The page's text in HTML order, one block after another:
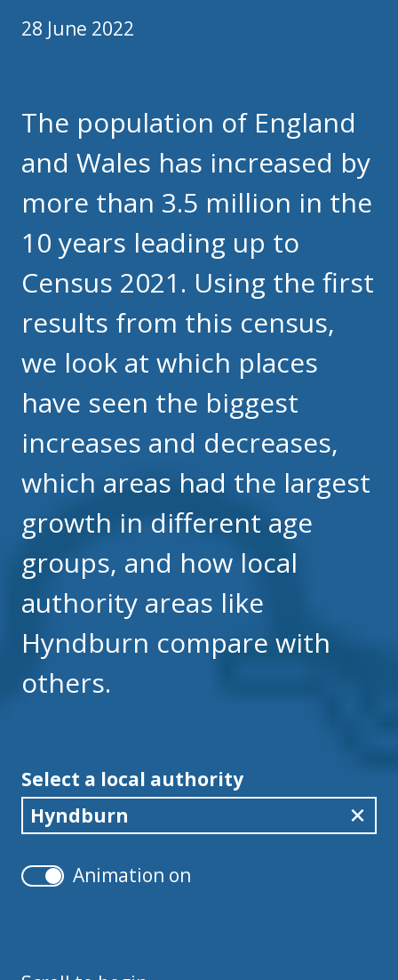
28 June 2022
The population of England
and Wales has increased by
more than 3.5 million in the
10 years leading up to
Census 2021. Using the first
results from this census,
we look at which places
have seen the biggest
increases and decreases,
which areas had the largest
growth in different age
groups, and how local
authority areas like
Hyndburn compare with
others.
Select a local authority
Hyndburn
Animation on